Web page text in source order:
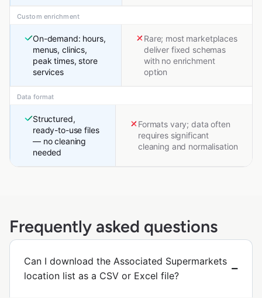
Custom enrichment
On-demand: hours,
menus, clinics,
peak times, store
services
Rare; most marketplaces
deliver fixed schemas
with no enrichment
option
Data format
Structured,
ready-to-use files
— no cleaning
needed
Formats vary; data often
requires significant
cleaning and normalisation
Frequently asked questions
Can I download the Associated Supermarkets
location list as a CSV or Excel file?